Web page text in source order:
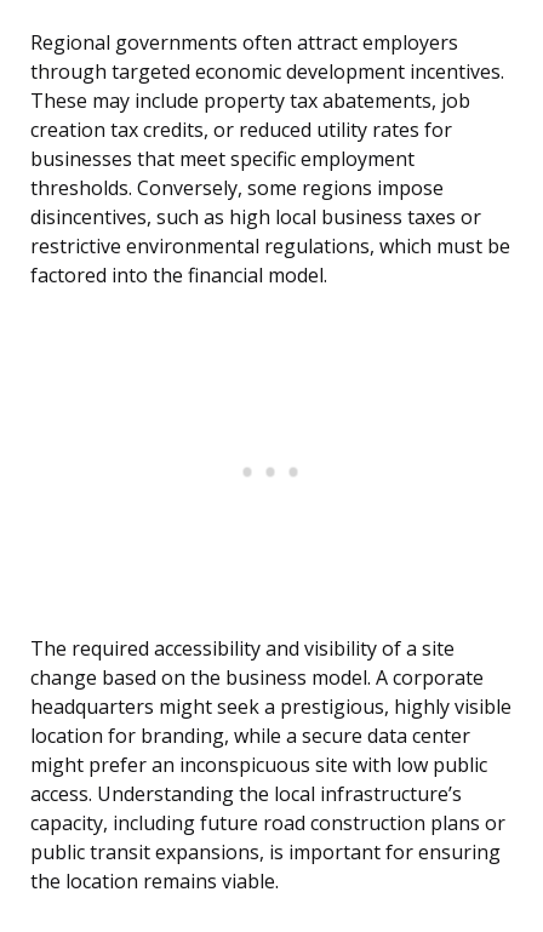
Regional governments often attract employers
through targeted economic development incentives.
These may include property tax abatements, job
creation tax credits, or reduced utility rates for
businesses that meet specific employment
thresholds. Conversely, some regions impose
disincentives, such as high local business taxes or
restrictive environmental regulations, which must be
factored into the financial model.
The required accessibility and visibility of a site
change based on the business model. A corporate
headquarters might seek a prestigious, highly visible
location for branding, while a secure data center
might prefer an inconspicuous site with low public
access. Understanding the local infrastructure’s
capacity, including future road construction plans or
public transit expansions, is important for ensuring
the location remains viable.